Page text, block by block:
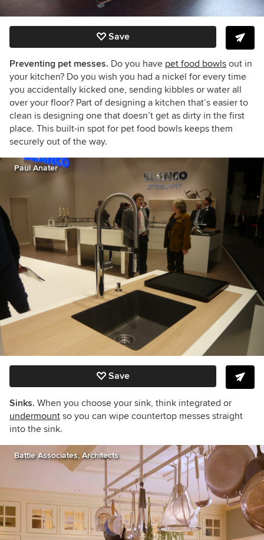
Save
Preventing pet messes. Do you have pet food bowls out in
your kitchen? Do you wish you had a nickel for every time
you accidentally kicked one, sending kibbles or water all
over your floor? Part of designing a kitchen that’s easier to
clean is designing one that doesn’t get as dirty in the first
place. This built-in spot for pet food bowls keeps them
securely out of the way.
Paul Anater
Save
Sinks. When you choose your sink, think integrated or
undermount so you can wipe countertop messes straight
into the sink.
Battle Associates, Architects